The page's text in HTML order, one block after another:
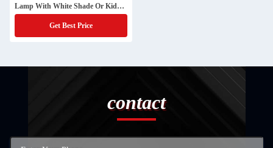
Lamp With White Shade Or Kids'
Bedroom
Get Best Price
contact